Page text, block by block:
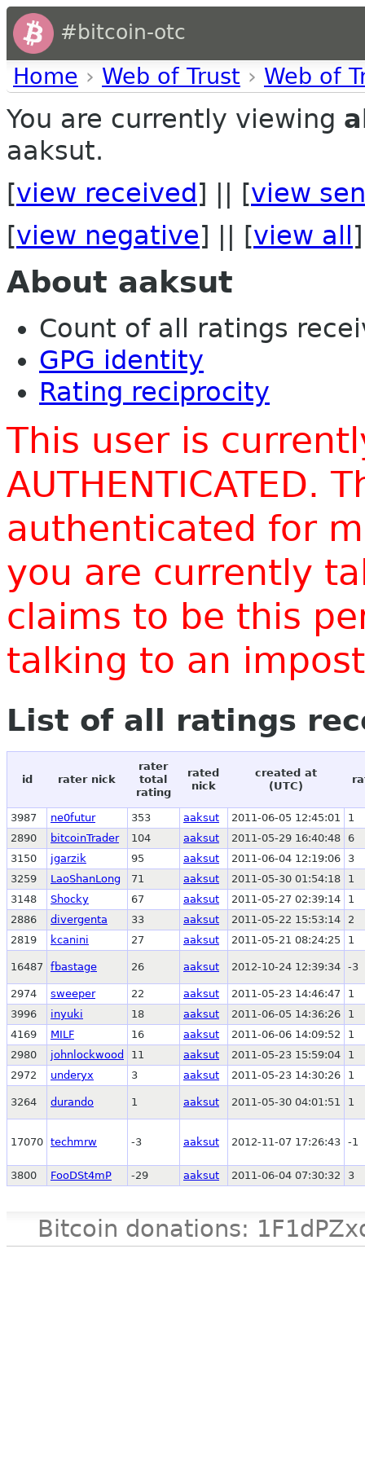
#bitcoin-otc
Home › Web of Trust › Web of
You are currently viewing
aaksut.
[view received ] || [view
[view negative] || [view all ]
About aaksut
Count of all ratings
GPG identity
Rating reciprocity
This user is
AUTHENTICATED.
authenticated for
you are currently
claims to be this
talking to an
List of all ratings
id rater nick
rater
total
rating
rated
nick
created at
(UTC)
3987 ne0futur 353 aaksut 2011-06-05 12:45:01
1
2890
bitcoinTrader 104 aaksut 2011-05-29 16:40:48
6
3150
jgarzik 95 aaksut 2011-06-04 12:19:06
3
3259
LaoShanLong 71 aaksut 2011-05-30 01:54:18
1
3148
Shocky 67 aaksut 2011-05-27 02:39:14
1
2886
divergenta 33 aaksut 2011-05-22 15:53:14
2
2819
kcanini 27 aaksut 2011-05-21 08:24:25 1
16487 fbastage 26 aaksut 2012-10-24 12:39:34 -3
2974 sweeper 22 aaksut 2011-05-23 14:46:47
1
3996
inyuki 18 aaksut 2011-06-05 14:36:26
1
4169
MILF 16 aaksut 2011-06-06 14:09:52
1
2980
johnlockwood 11 aaksut 2011-05-23 15:59:04
1
2972
underyx 3 aaksut 2011-05-23 14:30:26 1
3264 durando 1 aaksut 2011-05-30 04:01:51 1
17070 techmrw -3 aaksut 2012-11-07 17:26:43 -1
3800 FooDSt4mP -29 aaksut 2011-06-04 07:30:32 3
Bitcoin donations: